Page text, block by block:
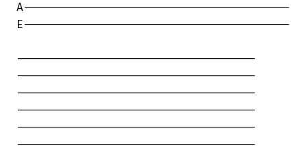
A---------------------------------------
E---------------------------------------
-----------------------------------
-----------------------------------
-----------------------------------
-----------------------------------
-----------------------------------
-----------------------------------